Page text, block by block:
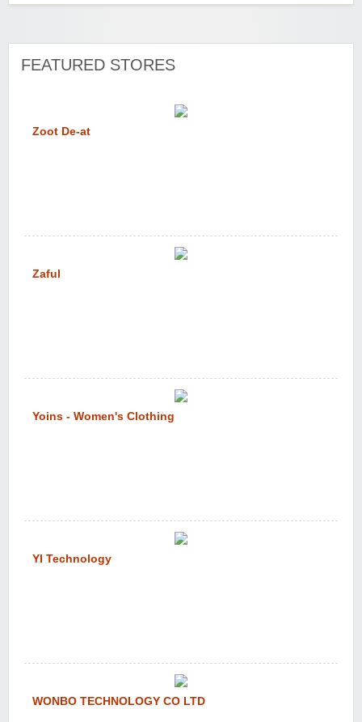
FEATURED STORES
Zoot De-at
Zaful
Yoins - Women's Clothing
YI Technology
WONBO TECHNOLOGY CO LTD